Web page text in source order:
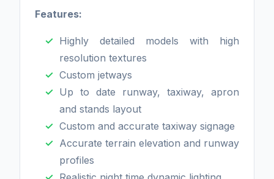
Features:
Highly detailed models with high
resolution textures
Custom jetways
Up to date runway, taxiway, apron
and stands layout
Custom and accurate taxiway signage
Accurate terrain elevation and runway
profiles